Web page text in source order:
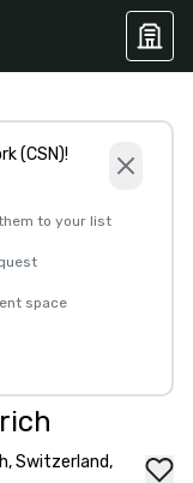
(CSN)!
to your list
space
Switzerland,